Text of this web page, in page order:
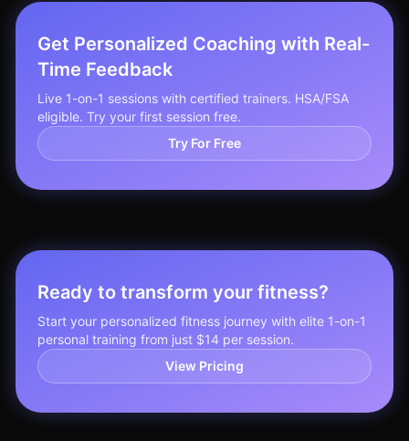
Get Personalized Coaching with Real-
Time Feedback
Live 1-on-1 sessions with certified trainers. HSA/FSA
eligible. Try your first session free.
Try For Free
Ready to transform your fitness?
Start your personalized fitness journey with elite 1-on-1
personal training from just $14 per session.
View Pricing